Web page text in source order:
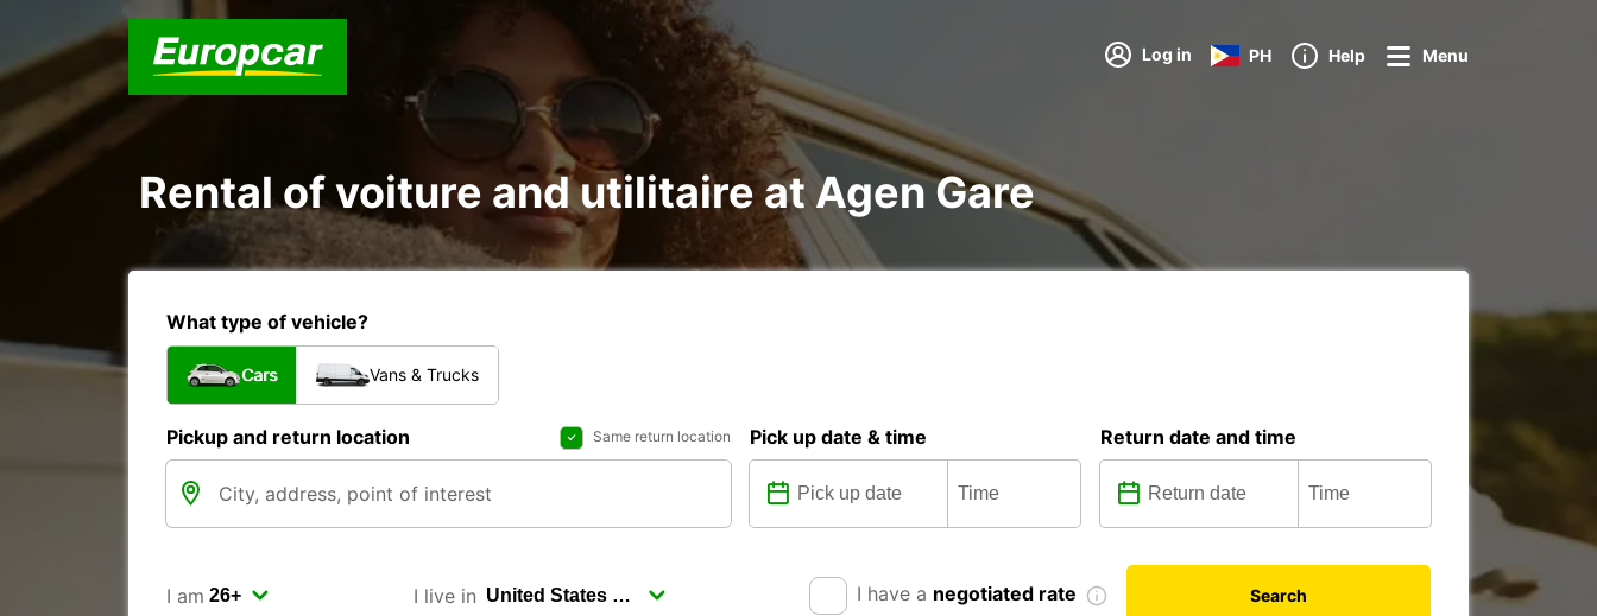
Log in PH Help Menu
Rental of voiture and utilitaire at Agen Gare
What type of vehicle?
Cars Vans & Trucks
Pickup and return location Same return location Pick up date & time Return date and time
I am I live in I have a negotiated rate Search